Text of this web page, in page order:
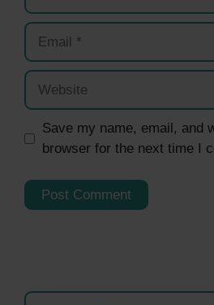
Email
Website
Save my name, email, and
browser for the next time I